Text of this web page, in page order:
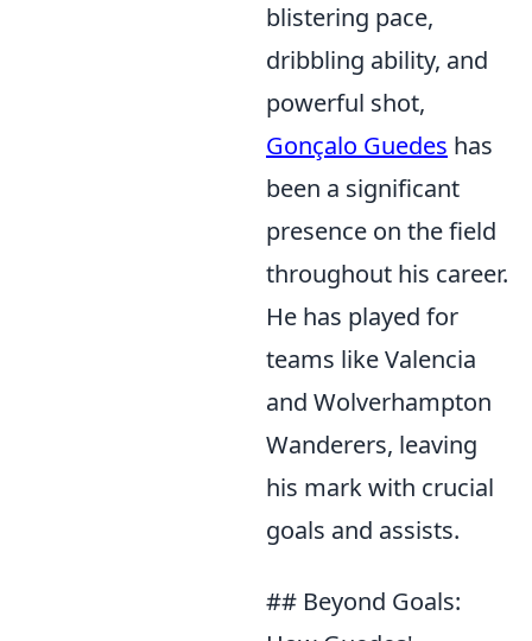
blistering pace,
dribbling ability, and
powerful shot,
Gonçalo Guedes has
been a significant
presence on the field
throughout his career.
He has played for
teams like Valencia
and Wolverhampton
Wanderers, leaving
his mark with crucial
goals and assists.
## Beyond Goals: